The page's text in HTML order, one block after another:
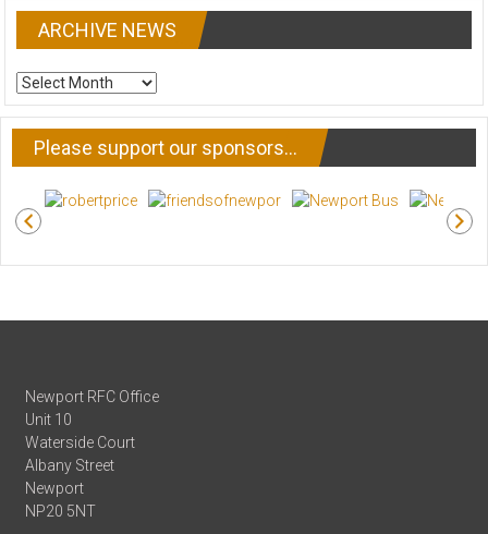
ARCHIVE NEWS
ARCHIVE
NEWS
Please support our sponsors…
Newport RFC Office
Unit 10
Waterside Court
Albany Street
Newport
NP20 5NT